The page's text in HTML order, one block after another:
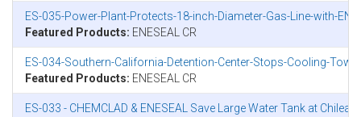
ES-035-Power-Plant-Protects-18-inch-Diameter-Gas-Line-with-
Featured Products: ENESEAL CR
ES-034-Southern-California-Detention-Center-Stops-Cooling-
Featured Products: ENESEAL CR
ES-033 - CHEMCLAD & ENESEAL Save Large Water Tank at